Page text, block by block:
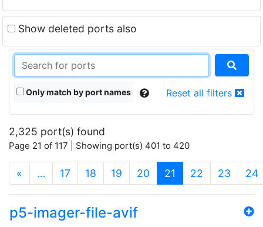
Show deleted ports also
Only match by port names Reset all filters
2,325 port(s) found
Page 21 of 117 | Showing port(s) 401 to 420
« … 17 18 19 20 21 (current)
22 23 24
p5-imager-file-avif